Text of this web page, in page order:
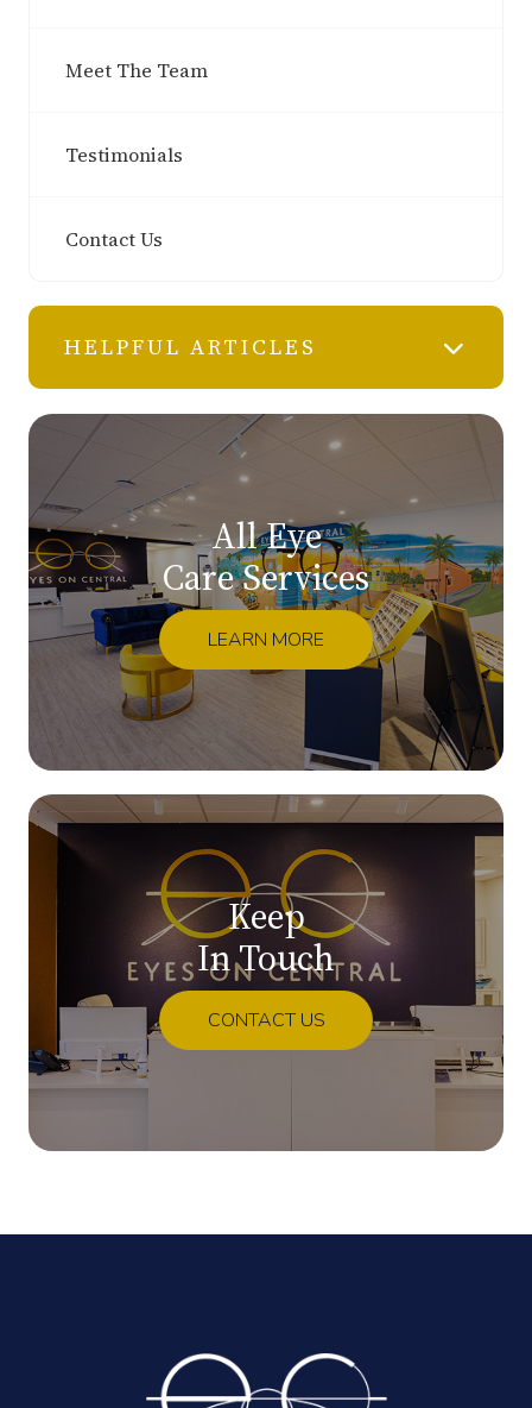
Meet The Team
Testimonials
Contact Us
HELPFUL ARTICLES
All Eye
Care Services
LEARN MORE
Keep
In Touch
CONTACT US